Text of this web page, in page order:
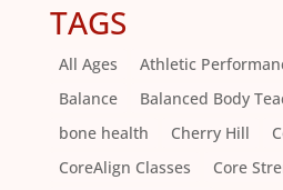
TAGS
All Ages Athletic
Balance
Balanced Body
bone health
Cherry Hill
CoreAlign Classes
Core